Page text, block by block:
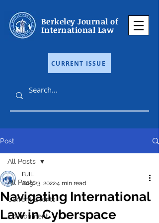
Berkeley Journal of
International Law
CURRENT ISSUE
Post
All Posts
Current Events
Environment
All Posts
Navigating International
Law in Cyberspace
BJIL
Aug 23, 20224 min read